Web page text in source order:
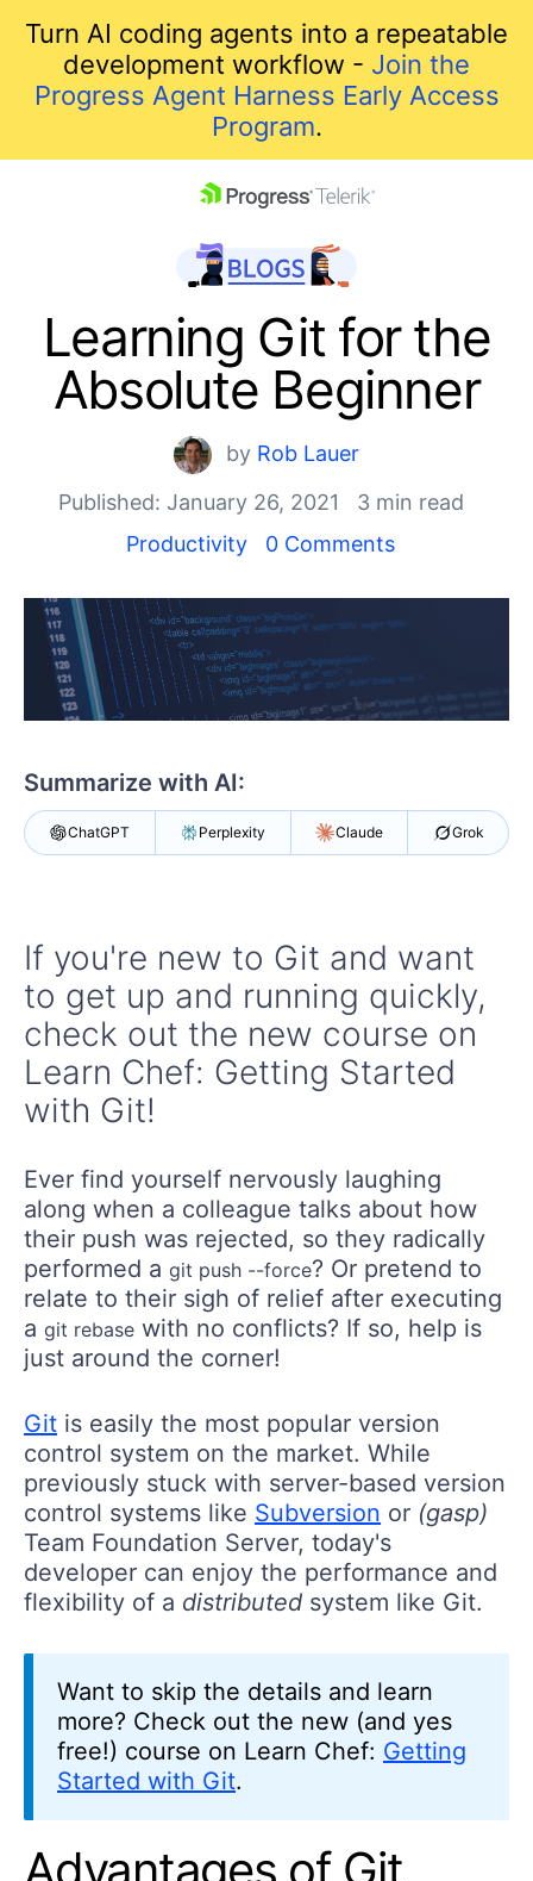
Turn AI coding agents into a repeatable
development workflow - Join the
Progress Agent Harness Early Access
Program.
Shopping cart
Your Account
Contact Us
Get A Free Trial
Learning Git for the
Absolute Beginner
by Rob Lauer
Published: January 26, 2021
3 min read
Productivity
0 Comments
Summarize with AI:
ChatGPT Perplexity Claude Grok
If you're new to Git and want
to get up and running quickly,
check out the new course on
Learn Chef: Getting Started
with Git!
Ever find yourself nervously laughing
along when a colleague talks about how
their push was rejected, so they radically
performed a git push --force? Or pretend to
relate to their sigh of relief after executing
a git rebase with no conflicts? If so, help is
just around the corner!
Git is easily the most popular version
control system on the market. While
previously stuck with server-based version
control systems like Subversion or (gasp)
Team Foundation Server, today's
developer can enjoy the performance and
flexibility of a distributed system like Git.
Want to skip the details and learn
more? Check out the new (and yes
free!) course on Learn Chef: Getting
Started with Git.
Advantages of Git